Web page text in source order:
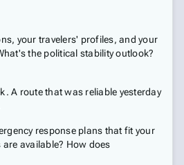
your travelers' profiles, and your
the political stability outlook?
A route that was reliable yesterday
response plans that fit your
available? How does